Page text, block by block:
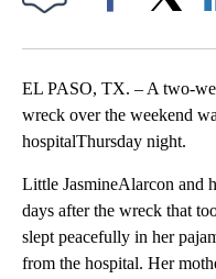
EL PASO, TX. – A two-
wreck over the weekend
hospitalThursday night.
Little JasmineAlarcon and
days after the wreck that
slept peacefully in her
from the hospital. Her